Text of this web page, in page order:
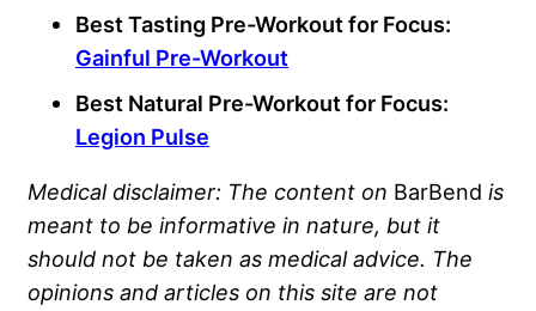
Best Tasting Pre-Workout for Focus:
Gainful Pre-Workout
Best Natural Pre-Workout for Focus:
Legion Pulse
Medical disclaimer: The content on BarBend is
meant to be informative in nature, but it
should not be taken as medical advice. The
opinions and articles on this site are not